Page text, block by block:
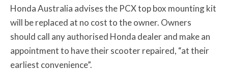
Honda Australia advises the PCX top box mounting kit
will be replaced at no cost to the owner. Owners
should call any authorised Honda dealer and make an
appointment to have their scooter repaired, “at their
earliest convenience”.